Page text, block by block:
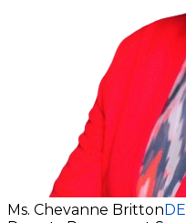
Ms. Chevanne Britton